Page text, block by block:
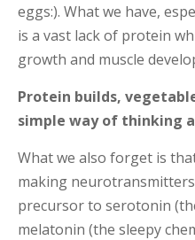
eggs:). What we have,
is a vast lack of protein
growth and muscle
Protein builds,
simple way of thinking
What we also forget is
making
precursor to serotonin
melatonin (the sleepy